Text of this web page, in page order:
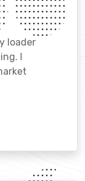
loader
I